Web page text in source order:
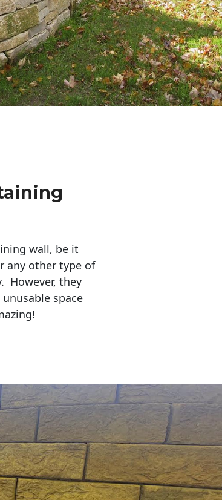
wall, be it
any other type of
However, they
space